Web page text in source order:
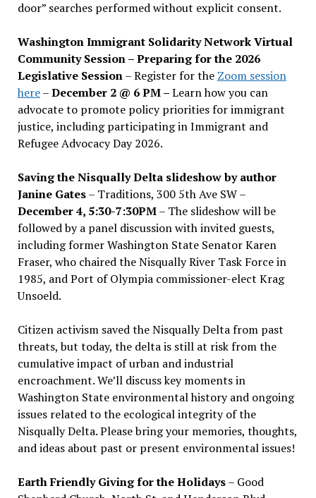
door” searches performed without explicit consent.
Washington Immigrant Solidarity Network Virtual
Community Session – Preparing for the 2026
Legislative Session– Register for the Zoom session
here–December 2 @ 6 PM –Learn how you can
advocate to promote policy priorities for immigrant
justice, including participating in Immigrant and
Refugee Advocacy Day 2026.
Saving the Nisqually Delta slideshow by author
Janine Gates– Traditions, 300 5th Ave SW –
December 4, 5:30-7:30PM– The slideshow will be
followed by a panel discussion with invited guests,
including former Washington State Senator Karen
Fraser, who chaired the Nisqually River Task Force in
1985, and Port of Olympia commissioner-elect Krag
Unsoeld.
Citizen activism saved the Nisqually Delta from past
threats, but today, the delta is still at risk from the
cumulative impact of urban and industrial
encroachment. We’ll discuss key moments in
Washington State environmental history and ongoing
issues related to the ecological integrity of the
Nisqually Delta. Please bring your memories, thoughts,
and ideas about past or present environmental issues!
Earth Friendly Giving for the Holidays– Good